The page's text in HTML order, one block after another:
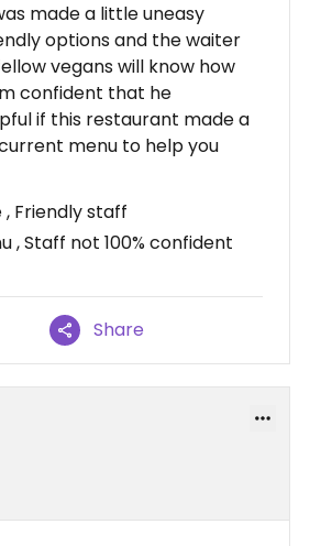
made a little uneasy
options and the waiter
vegans will know how
confident that he
if this restaurant made a
menu to help you
Friendly staff
, Staff not 100% confident
Share